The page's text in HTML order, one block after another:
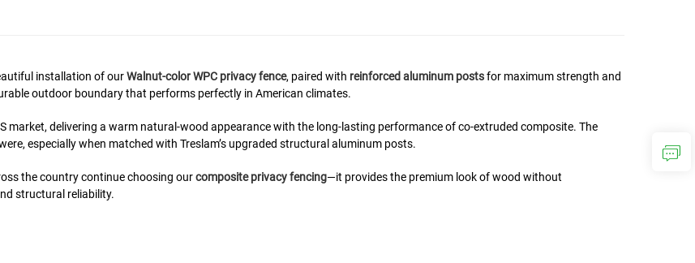
installation of ourWalnut-color WPC privacy fence, paired with reinforced aluminum postsfor maximum strength and
outdoor boundary that performs perfectly in American climates.
market, delivering a warm natural-wood appearance with the long-lasting performance of co-extruded composite. The
especially when matched with Treslam’s upgraded structural aluminum posts.
the country continue choosing ourcomposite privacy fencing—it provides the premium look of wood without
structural reliability.